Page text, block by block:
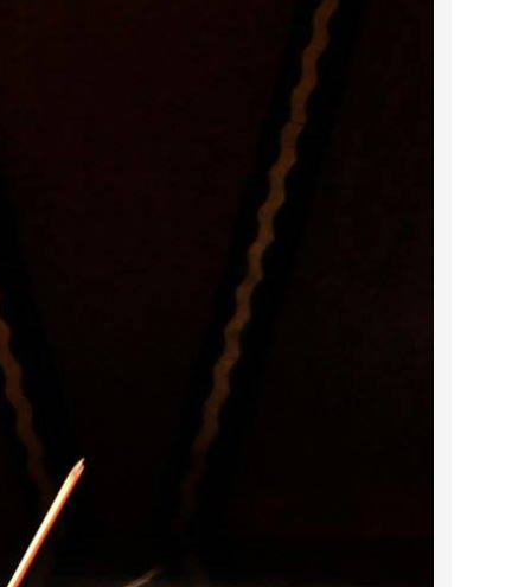
2022 November
2022 September
2022 August
2022 February